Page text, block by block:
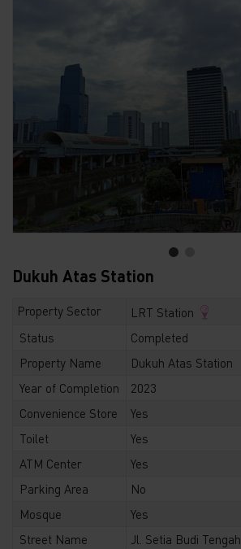
Dukuh Atas Station
Property Sector
LRT Station
Status
Completed
Property Name
Dukuh Atas Station
Year of Completion
2023
Convenience Store
Yes
Toilet
Yes
ATM Center
Yes
Parking Area
No
Mosque
Yes
Street Name
Jl. Setia Budi Tengah